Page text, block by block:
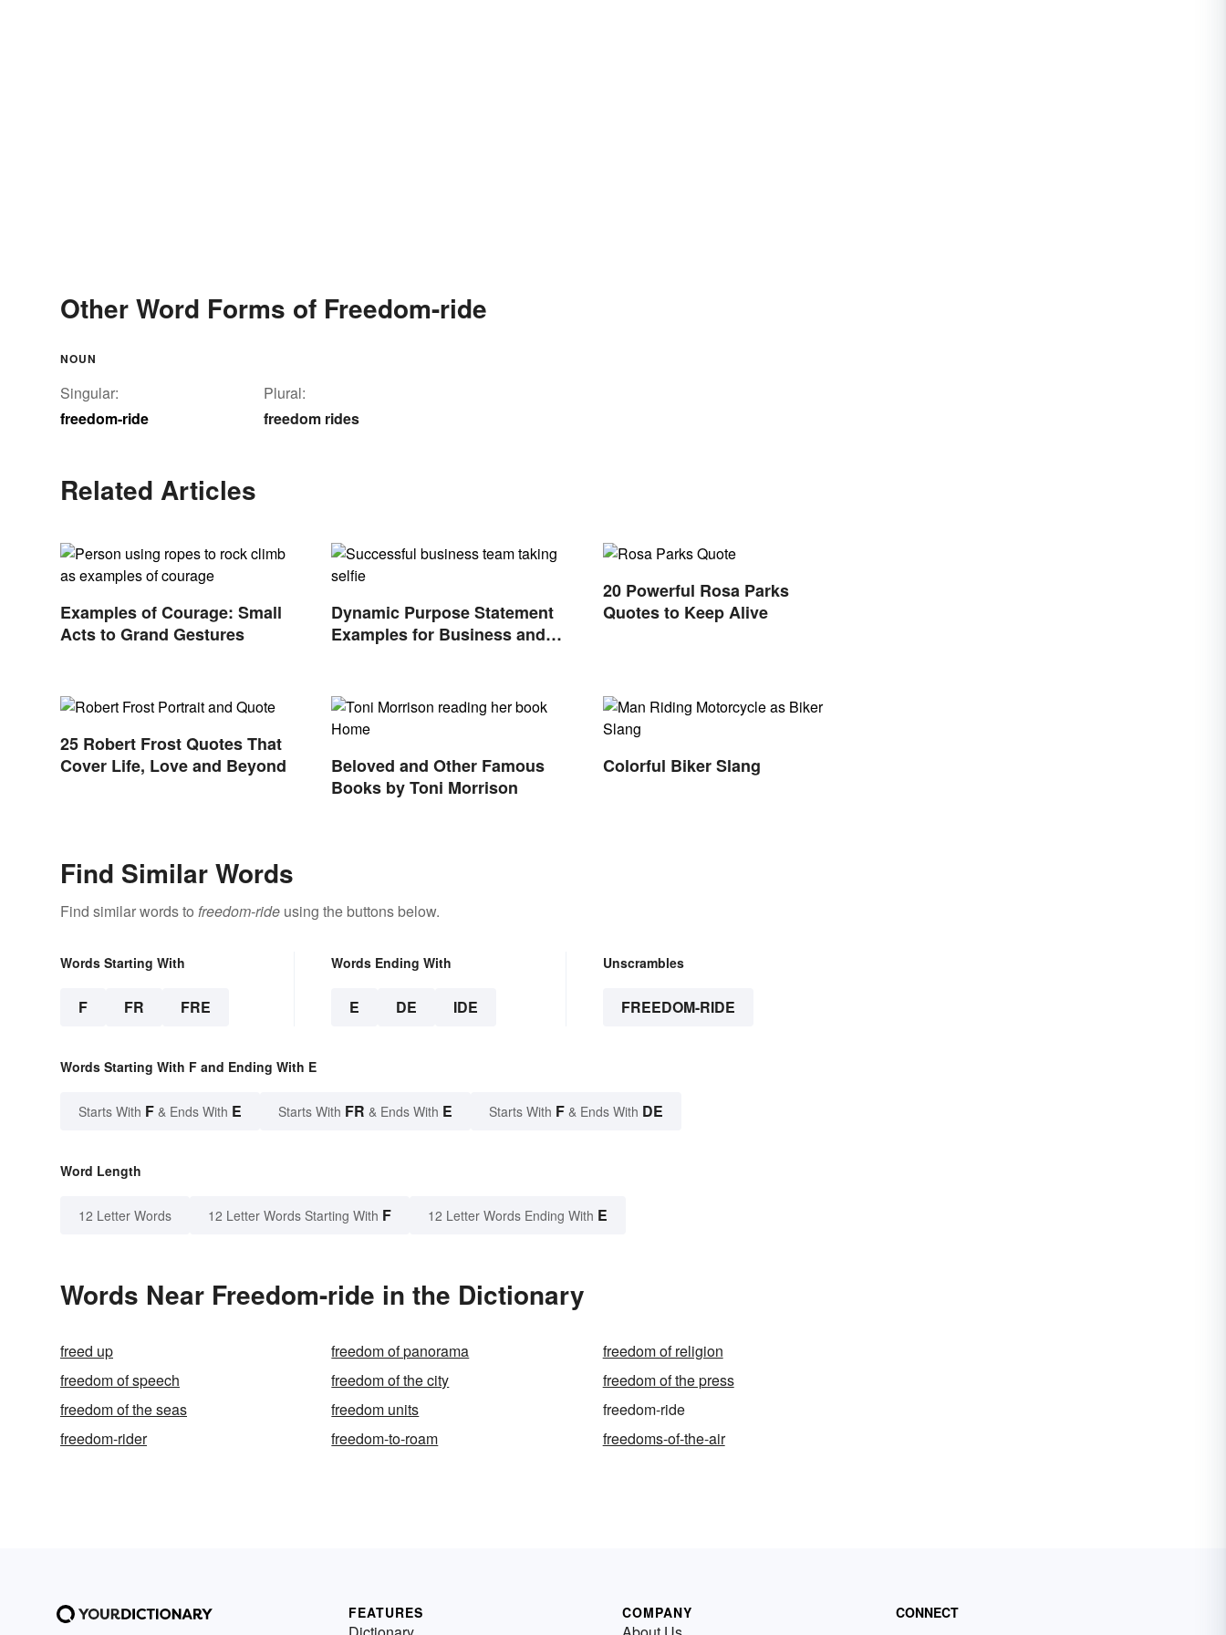
Other Word Forms of Freedom-ride
NOUN
Singular:
freedom-ride
Plural:
freedom rides
Related Articles
Examples of Courage: Small
Acts to Grand Gestures
Dynamic Purpose Statement
Examples for Business and
20 Powerful Rosa Parks
Quotes to Keep Alive
25 Robert Frost Quotes That
Cover Life, Love and Beyond
Beloved and Other Famous
Books by Toni Morrison
Colorful Biker Slang
Find Similar Words
Find similar words to freedom-ride using the buttons below.
Words Starting With
F FR FRE
Words Ending With
E DE IDE
Unscrambles
FREEDOM-RIDE
Words Starting With F and Ending With E
Starts With F & Ends With E Starts With FR & Ends With E Starts With F & Ends With DE
Word Length
12 Letter Words 12 Letter Words Starting With F 12 Letter Words Ending With E
Words Near Freedom-ride in the Dictionary
freed up freedom of panorama
freedom of religion
freedom of speech
freedom of the city
freedom of the press
freedom of the seas
freedom units
freedom-ride
freedom-rider
freedom-to-roam freedoms-of-the-air
FEATURES COMPANY CONNECT